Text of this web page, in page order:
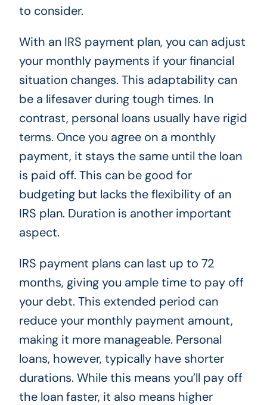
to consider.
With an IRS payment plan, you can adjust
your monthly payments if your financial
situation changes. This adaptability can
be a lifesaver during tough times. In
contrast, personal loans usually have rigid
terms. Once you agree on a monthly
payment, it stays the same until the loan
is paid off. This can be good for
budgeting but lacks the flexibility of an
IRS plan. Duration is another important
aspect.
IRS payment plans can last up to 72
months, giving you ample time to pay off
your debt. This extended period can
reduce your monthly payment amount,
making it more manageable. Personal
loans, however, typically have shorter
durations. While this means you’ll pay off
the loan faster, it also means higher